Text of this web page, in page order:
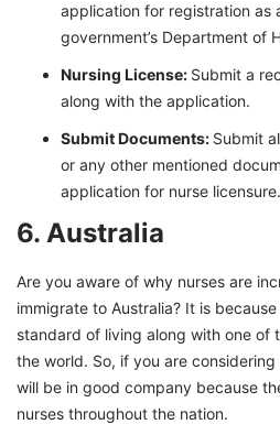
application for registration as
government’s Department of
Nursing License: Submit a
along with the application.
Submit Documents: Submit
or any other mentioned
application for nurse licensure.
6. Australia
Are you aware of why nurses are
immigrate to Australia? It is
standard of living along with one of
the world. So, if you are
will be in good company because
nurses throughout the nation.